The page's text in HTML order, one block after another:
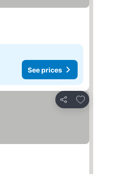
See prices
Share
Add to favorites